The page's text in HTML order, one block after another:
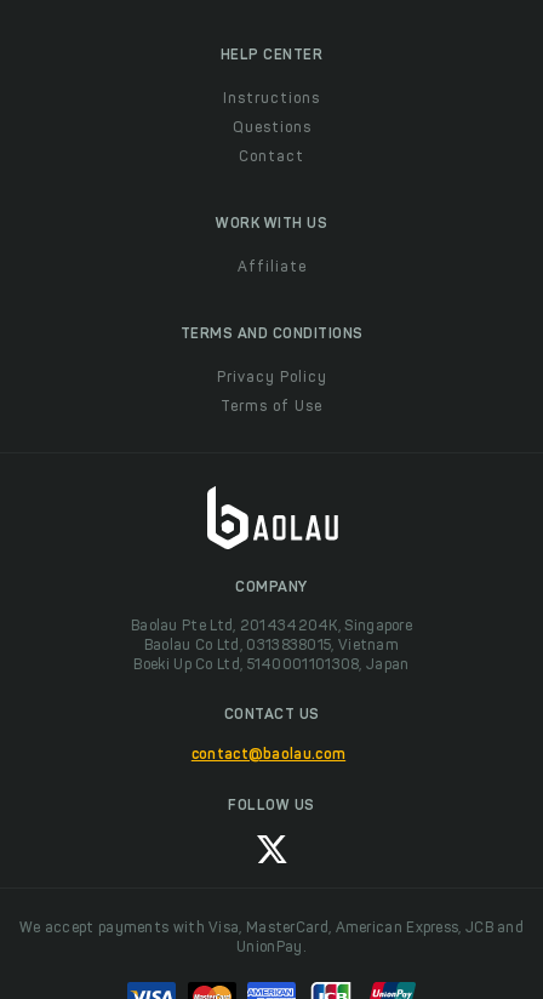
HELP CENTER
Instructions
Questions
Contact
WORK WITH US
Affiliate
TERMS AND CONDITIONS
Privacy Policy
Terms of Use
COMPANY
Baolau Pte Ltd, 201434204K, Singapore
Baolau Co Ltd, 0313838015, Vietnam
Boeki Up Co Ltd, 5140001101308, Japan
CONTACT US
contact@baolau.com
FOLLOW US
We accept payments with Visa, MasterCard, American Express, JCB and
UnionPay.